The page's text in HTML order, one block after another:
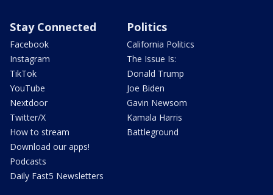
Stay Connected
Facebook
Instagram
TikTok
YouTube
Nextdoor
Twitter/X
How to stream
Download our apps!
Podcasts
Daily Fast5 Newsletters
Politics
California Politics
The Issue Is:
Donald Trump
Joe Biden
Gavin Newsom
Kamala Harris
Battleground